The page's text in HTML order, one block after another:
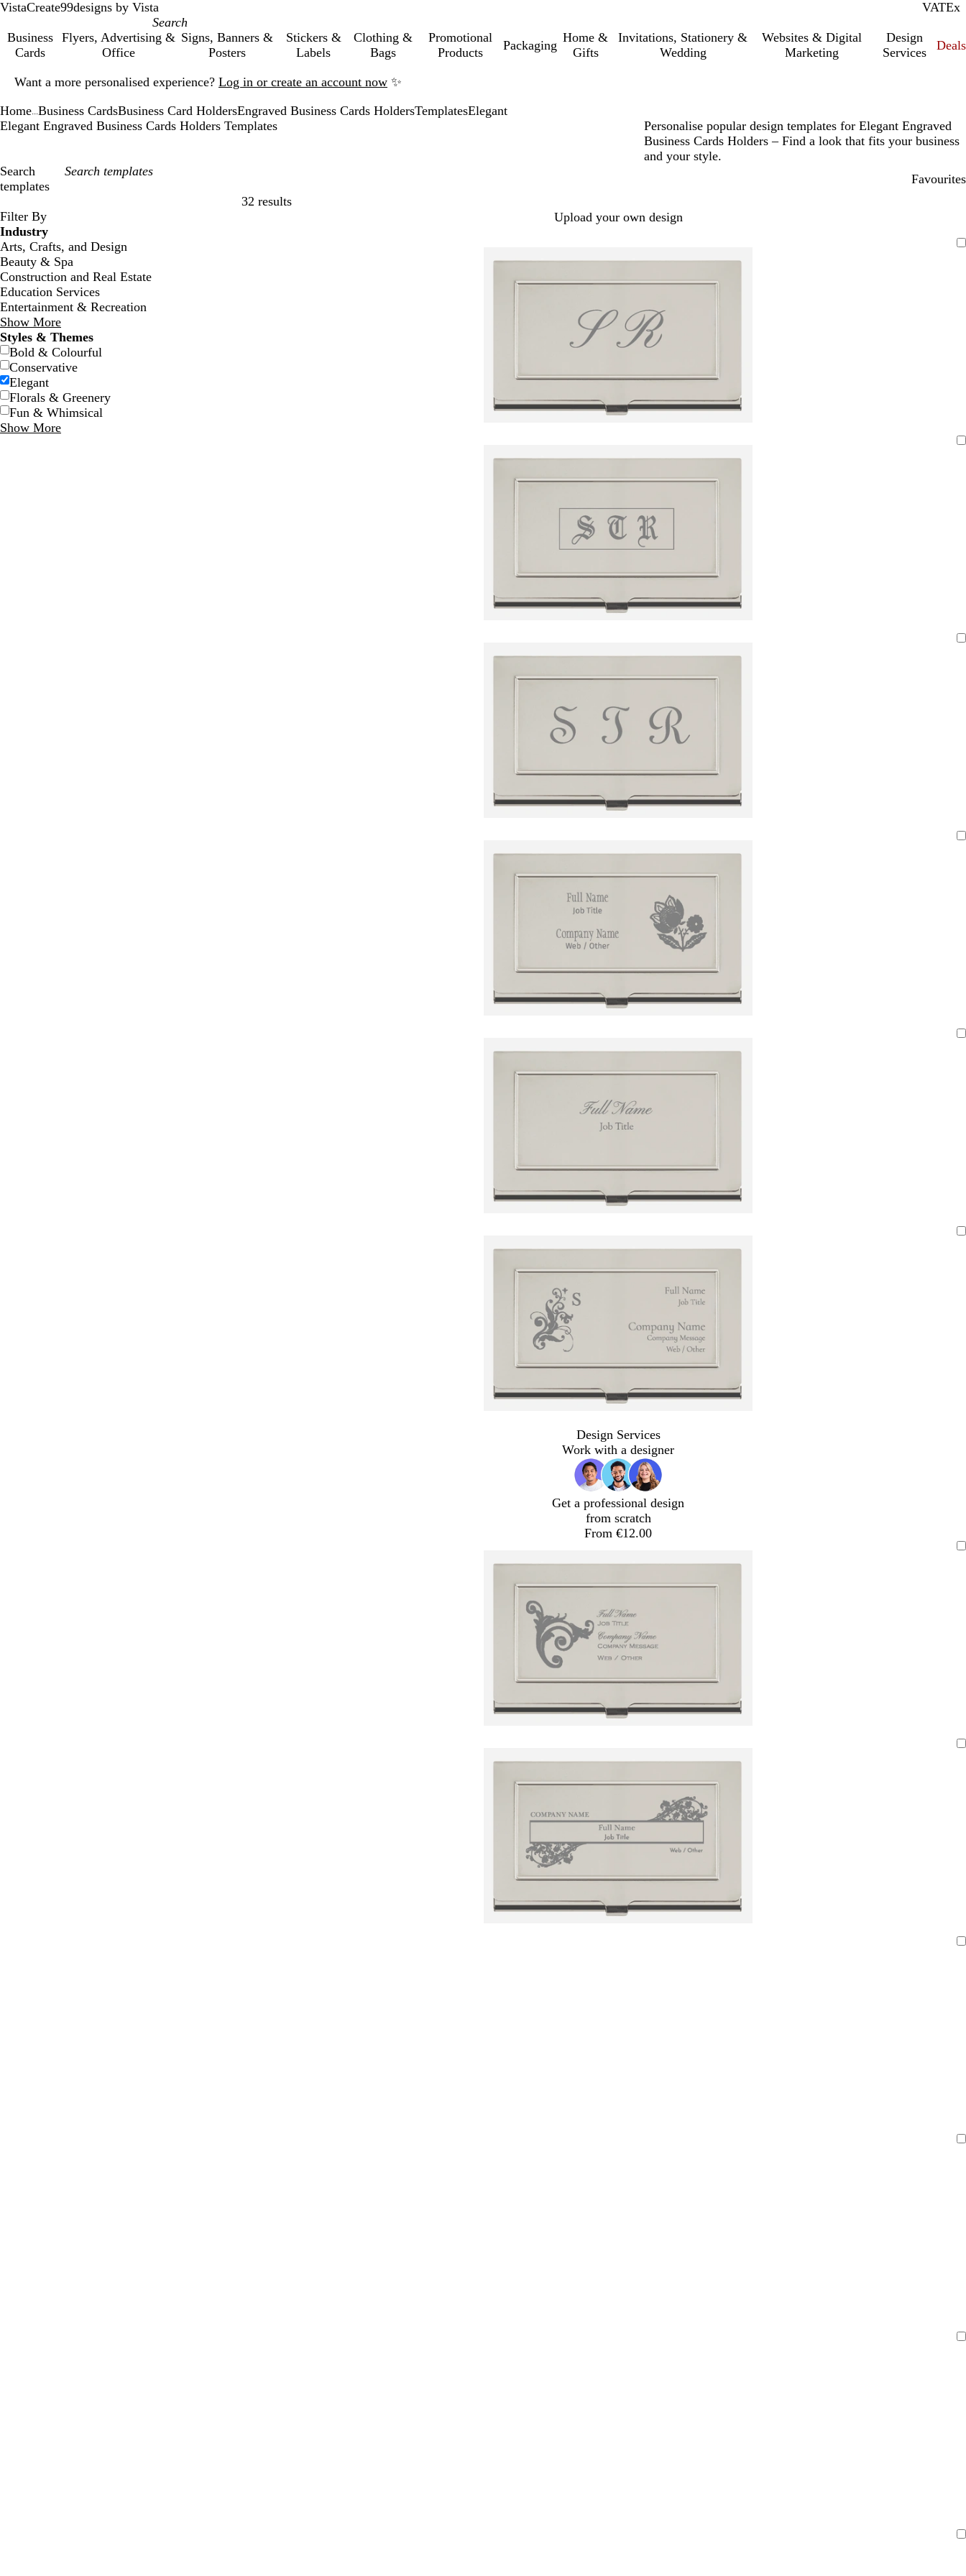
VistaCreate99designs by Vista VATInc.
Ex
Business
Cards
Flyers, Advertising &
Office
Signs, Banners &
Posters
Stickers &
Labels
Clothing &
Bags
Promotional
Products
Packaging
Home &
Gifts
Invitations, Stationery &
Wedding
Websites & Digital
Marketing
Design
Services
Deals
Want a more personalised experience? Log in or create an account now ✨
1
Home Business CardsBusiness Card HoldersEngraved Business Cards HoldersTemplatesElegant
Elegant Engraved Business Cards Holders Templates
Personalise popular design templates for Elegant Engraved
Business Cards Holders – Find a look that fits your business
and your style.
Search
templates
Favourites
32 results
Filters
Filter By
Industry
Arts, Crafts, and Design
Beauty & Spa
Construction and Real Estate
Education Services
Entertainment & Recreation
Show More
Styles & Themes
Bold & Colourful
Conservative
Elegant
Florals & Greenery
Fun & Whimsical
Show More
Upload your own design
Design Services
Work with a designer
Get a professional design
from scratch
From €12.00